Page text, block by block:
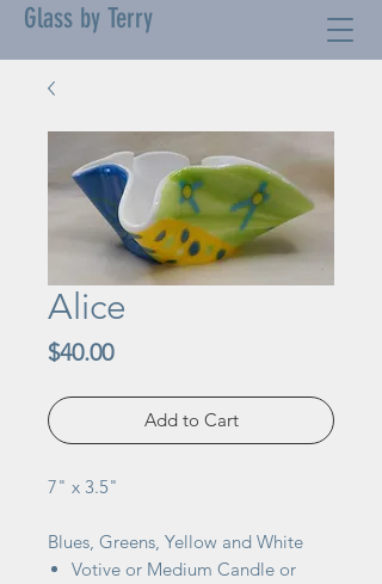
Glass by Terry
Alice
$40.00Price
Add to Cart
7" x 3.5"
Blues, Greens, Yellow and White
Votive or Medium Candle or